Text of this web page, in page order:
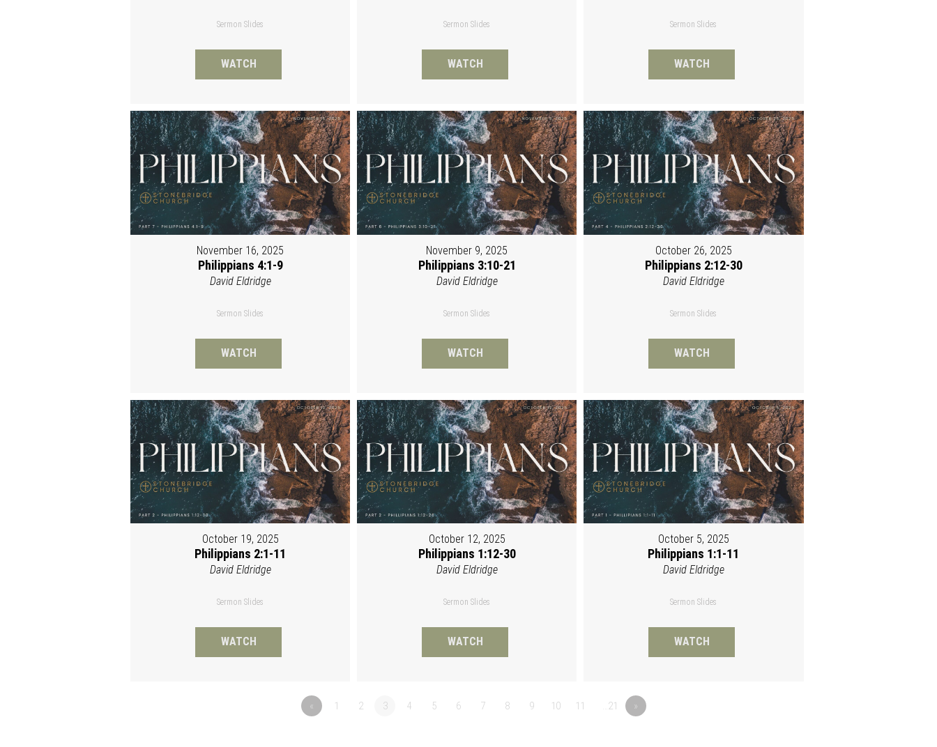
Sermon Slides
WATCH
Sermon Slides
WATCH
Sermon Slides
WATCH
November 16, 2025
Philippians 4:1-9
David Eldridge
Sermon Slides
WATCH
November 9, 2025
Philippians 3:10-21
David Eldridge
Sermon Slides
WATCH
October 26, 2025
Philippians 2:12-30
David Eldridge
Sermon Slides
WATCH
October 19, 2025
Philippians 2:1-11
David Eldridge
Sermon Slides
WATCH
October 12, 2025
Philippians 1:12-30
David Eldridge
Sermon Slides
WATCH
October 5, 2025
Philippians 1:1-11
David Eldridge
Sermon Slides
WATCH
« 1 2 3 4 5 6 7 8 9 10 11 …21 »